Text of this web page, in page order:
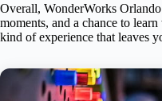
Overall, WonderWorks
moments, and a chance to
kind of experience that leaves